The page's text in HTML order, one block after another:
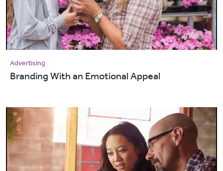
Advertising
Branding With an Emotional Appeal